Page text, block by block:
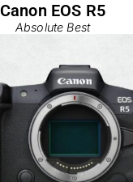
Canon EOS R5
Absolute Best